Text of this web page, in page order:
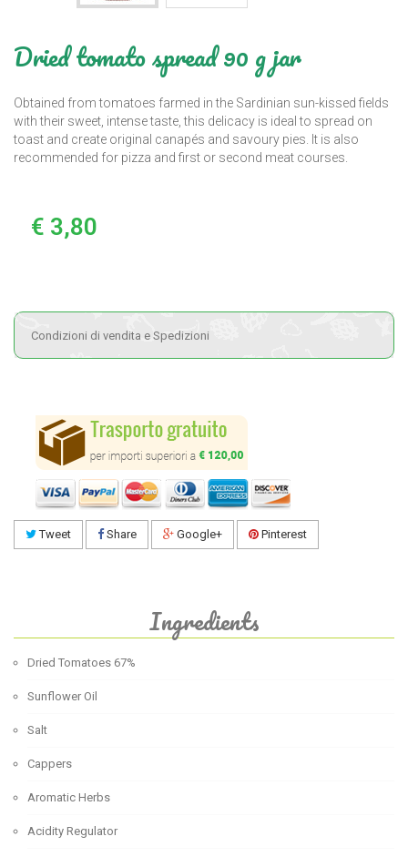
Dried tomato spread 90 g jar
Obtained from tomatoes farmed in the Sardinian sun-kissed fields
with their sweet, intense taste, this delicacy is ideal to spread on
toast and create original canapés and savoury pies. It is also
recommended for pizza and first or second meat courses.
€ 3,80
Condizioni di vendita e Spedizioni
Tweet Share Google+ Pinterest
Ingredients
Dried Tomatoes 67%
Sunflower Oil
Salt
Cappers
Aromatic Herbs
Acidity Regulator